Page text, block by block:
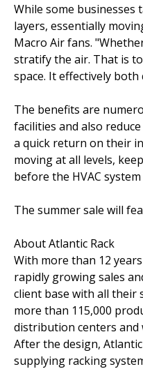
While some
layers, essentially
Macro Air fans.
stratify the air. That is
space. It effectively
The benefits are
facilities and also
a quick return on their
moving at all levels,
before the HVAC
The summer sale will
About Atlantic Rack
With more than 12
rapidly growing sales
client base with all their
more than 115,000
distribution centers and
After the design,
supplying racking